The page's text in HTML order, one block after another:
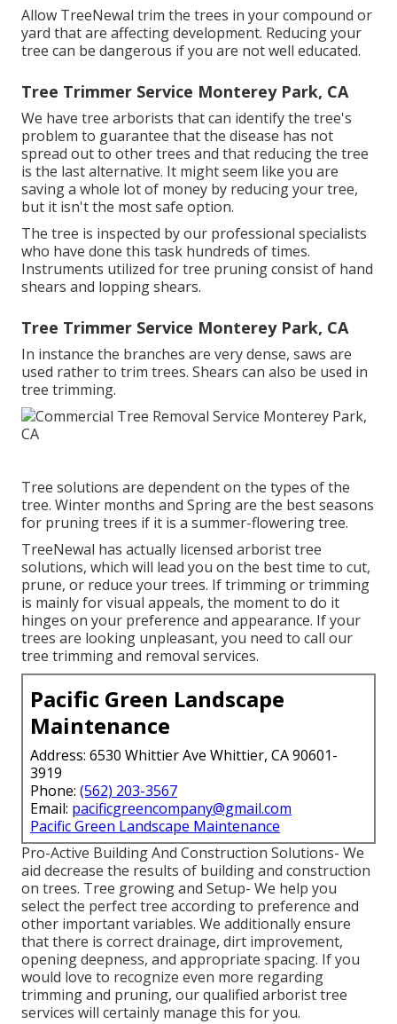
Allow TreeNewal trim the trees in your compound or
yard that are affecting development. Reducing your
tree can be dangerous if you are not well educated.
Tree Trimmer Service Monterey Park, CA
We have tree arborists that can identify the tree's
problem to guarantee that the disease has not
spread out to other trees and that reducing the tree
is the last alternative. It might seem like you are
saving a whole lot of money by reducing your tree,
but it isn't the most safe option.
The tree is inspected by our professional specialists
who have done this task hundreds of times.
Instruments utilized for tree pruning consist of hand
shears and lopping shears.
Tree Trimmer Service Monterey Park, CA
In instance the branches are very dense, saws are
used rather to trim trees. Shears can also be used in
tree trimming.
Tree solutions are dependent on the types of the
tree. Winter months and Spring are the best seasons
for pruning trees if it is a summer-flowering tree.
TreeNewal has actually licensed arborist tree
solutions, which will lead you on the best time to cut,
prune, or reduce your trees. If trimming or trimming
is mainly for visual appeals, the moment to do it
hinges on your preference and appearance. If your
trees are looking unpleasant, you need to call our
tree trimming and removal services.
Pacific Green Landscape
Maintenance
Address: 6530 Whittier Ave Whittier, CA 90601-
3919
Phone: (562) 203-3567
Email: pacificgreencompany@gmail.com
Pacific Green Landscape Maintenance
Pro-Active Building And Construction Solutions- We
aid decrease the results of building and construction
on trees. Tree growing and Setup- We help you
select the perfect tree according to preference and
other important variables. We additionally ensure
that there is correct drainage, dirt improvement,
opening deepness, and appropriate spacing. If you
would love to recognize even more regarding
trimming and pruning, our qualified arborist tree
services will certainly manage this for you.